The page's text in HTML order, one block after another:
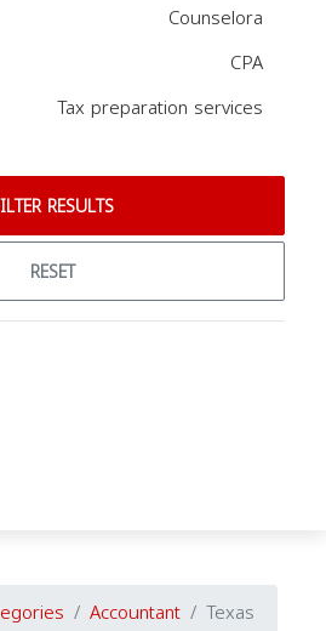
Counselora
CPA
Tax preparation services
RESULTS
RESET
Accountant Texas